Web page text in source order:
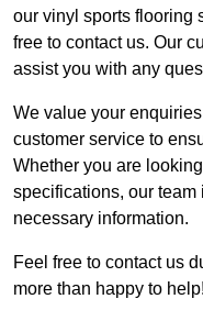
our vinyl sports flooring
free to contact us. Our
assist you with any
We value your
customer service to
Whether you are
specifications, our
necessary information.
Feel free to contact us
more than happy to help!